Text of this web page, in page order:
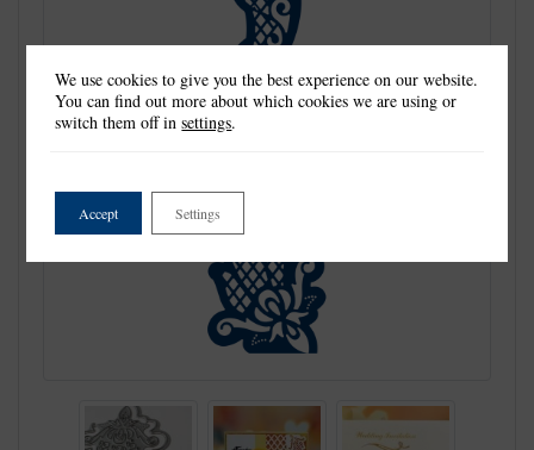
We use cookies to give you the best experience on our website.
You can find out more about which cookies we are using or
switch them off insettings.
Accept Settings